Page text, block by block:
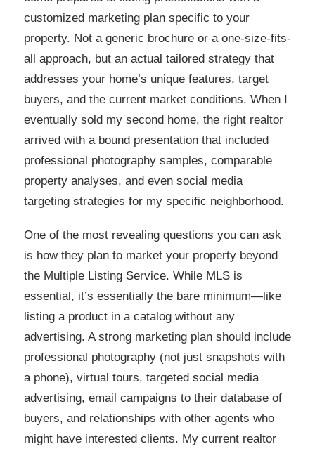
customized marketing plan specific to your
property. Not a generic brochure or a one-size-fits-
all approach, but an actual tailored strategy that
addresses your home’s unique features, target
buyers, and the current market conditions. When I
eventually sold my second home, the right realtor
arrived with a bound presentation that included
professional photography samples, comparable
property analyses, and even social media
targeting strategies for my specific neighborhood.
One of the most revealing questions you can ask
is how they plan to market your property beyond
the Multiple Listing Service. While MLS is
essential, it’s essentially the bare minimum—like
listing a product in a catalog without any
advertising. A strong marketing plan should include
professional photography (not just snapshots with
a phone), virtual tours, targeted social media
advertising, email campaigns to their database of
buyers, and relationships with other agents who
might have interested clients. My current realtor